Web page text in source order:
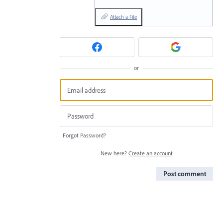
Attach a File
or
Forgot Password?
New here? Create an account
Post comment